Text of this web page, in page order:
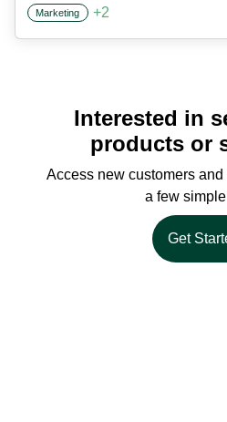
Marketing +2
Interested in
products or
Access new customers
a few
Get